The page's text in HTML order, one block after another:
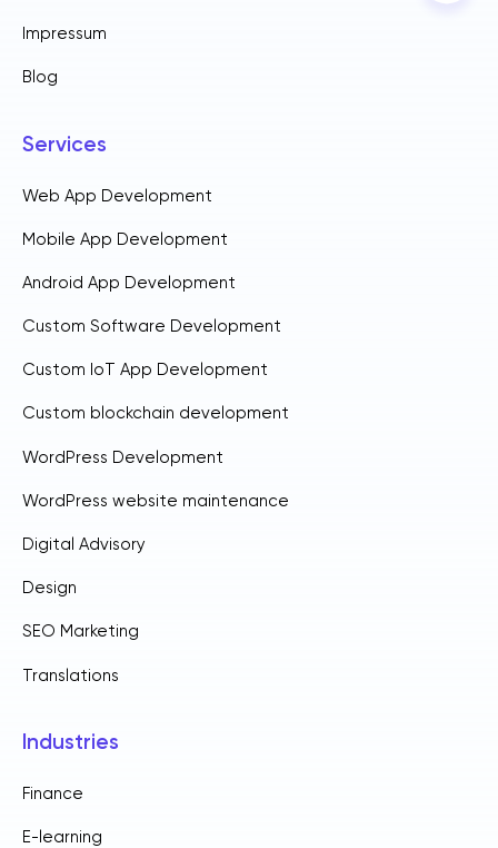
Impressum
Blog
Services
Web App Development
Mobile App Development
Android App Development
Custom Software Development
Custom IoT App Development
Custom blockchain development
WordPress Development
WordPress website maintenance
Digital Advisory
Design
SEO Marketing
Translations
Industries
Finance
E-learning